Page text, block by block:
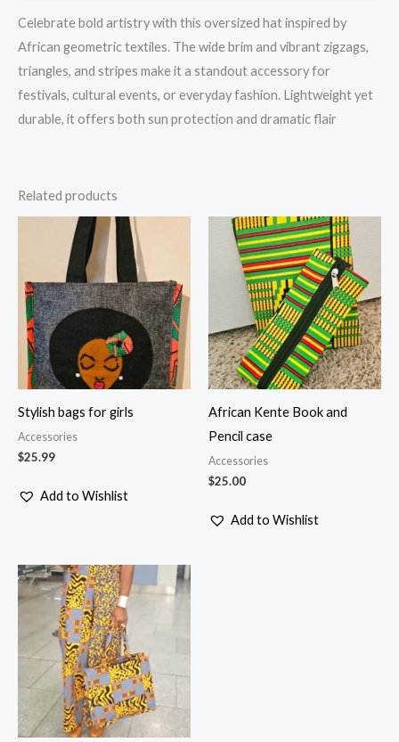
Celebrate bold artistry with this oversized hat inspired by
African geometric textiles. The wide brim and vibrant zigzags,
triangles, and stripes make it a standout accessory for
festivals, cultural events, or everyday fashion. Lightweight yet
durable, it offers both sun protection and dramatic flair
Related products
Stylish bags for girls
Accessories
$25.99
Add to Wishlist
African Kente Book and
Pencil case
Accessories
$25.00
Add to Wishlist